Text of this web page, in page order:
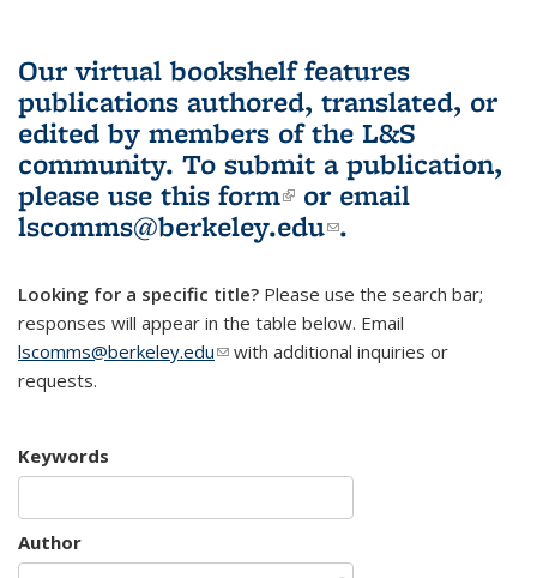
Our virtual bookshelf features
publications authored, translated, or
edited by members of the L&S
community. To submit a publication,
please use this form(link is external)
or email
lscomms@berkeley.edu(link sends e-
.
Looking for a specific title? Please use the search bar;
responses will appear in the table below. Email
lscomms@berkeley.edu(link sends e-mail)
with additional inquiries or
requests.
Keywords
Author